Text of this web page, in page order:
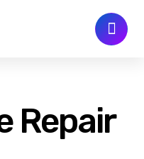
Repair